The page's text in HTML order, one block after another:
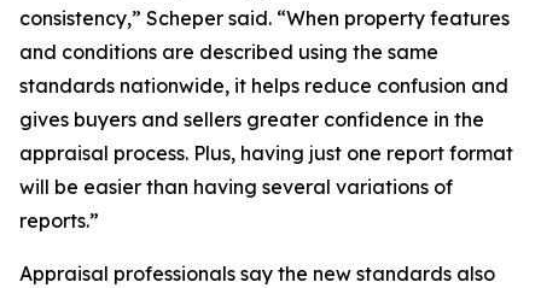
consistency,” Scheper said. “When property features
and conditions are described using the same
standards nationwide, it helps reduce confusion and
gives buyers and sellers greater confidence in the
appraisal process. Plus, having just one report format
will be easier than having several variations of
reports.”
Appraisal professionals say the new standards also